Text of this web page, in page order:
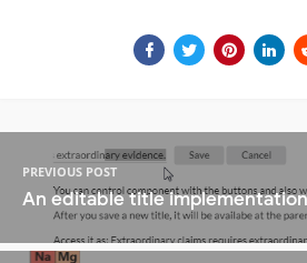
PREVIOUS POST
An editable title